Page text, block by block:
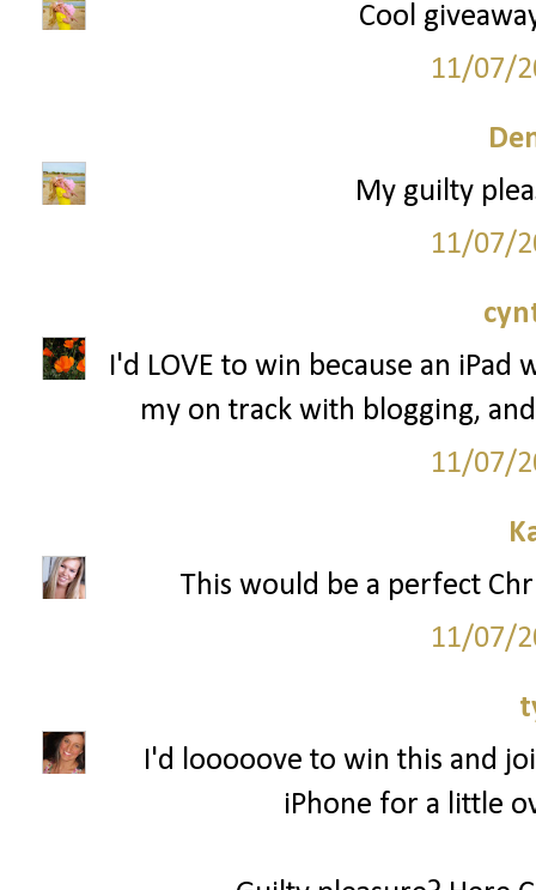
Cool
11/07/
My guilty
11/07/
I'd LOVE to win because an
my on track with blogging,
11/07/
This would be a perfect
11/07/
I'd looooove to win this and
iPhone for a little